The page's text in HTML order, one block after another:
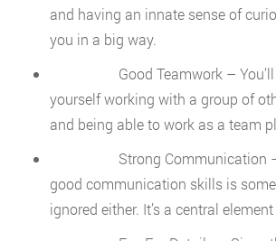
and having an innate sense of
you in a big way.
Good Teamwork – You’ll
yourself working with a group of
and being able to work as a team
Strong Communication –
good communication skills is
ignored either. It’s a central